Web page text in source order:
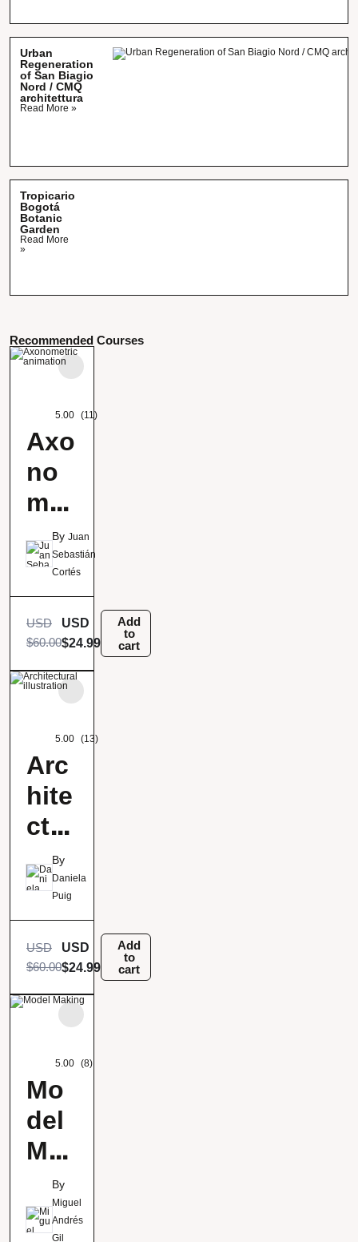
Urban
Regeneration
of San Biagio
Nord / CMQ
architettura
Read More »
Tropicario
Bogotá
Botanic
Garden
Read More
»
Recommended Courses
5.00 (11)
Axo
no
met
ric
ani
mat
ion
By Juan
Sebastián
Cortés
USD
$60.00
USD
$24.99
Add
to
cart
5.00 (13)
Arc
hite
ctur
al
illu
stra
tion
By
Daniela
Puig
USD
$60.00
USD
$24.99
Add
to
cart
5.00 (8)
Mo
del
Mak
ing
By
Miguel
Andrés
Gil